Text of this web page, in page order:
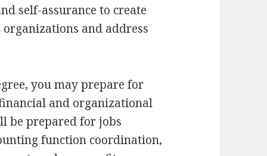
self-assurance to create
and address
you may prepare for
and organizational
be prepared for jobs
function coordination,